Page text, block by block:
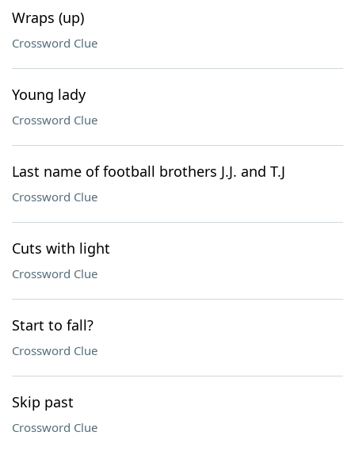
Wraps (up)
Crossword Clue
Young lady
Crossword Clue
Last name of football brothers J.J. and T.J
Crossword Clue
Cuts with light
Crossword Clue
Start to fall?
Crossword Clue
Skip past
Crossword Clue